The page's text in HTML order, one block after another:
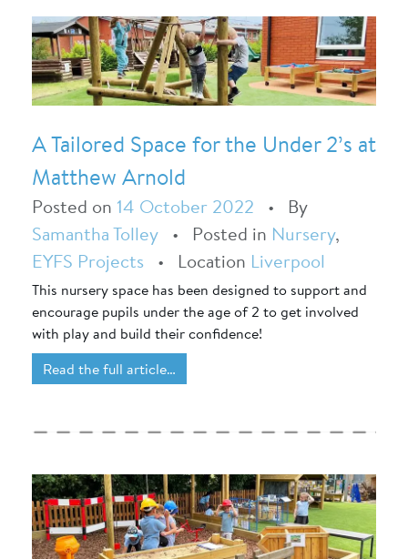
A Tailored Space for the Under 2’s at
Matthew Arnold
Posted on 14 October 2022 • By
Samantha Tolley • Posted in Nursery,
EYFS Projects • Location Liverpool
This nursery space has been designed to support and
encourage pupils under the age of 2 to get involved
with play and build their confidence!
Read the full article…